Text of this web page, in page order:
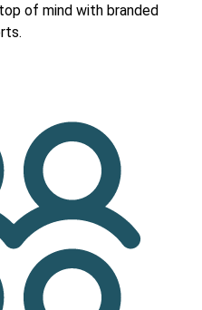
of mind with branded